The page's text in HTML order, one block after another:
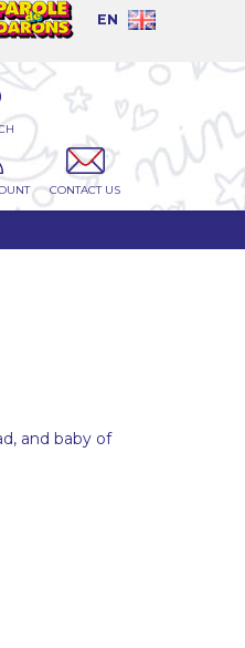
EN
CONTACT US
and baby of